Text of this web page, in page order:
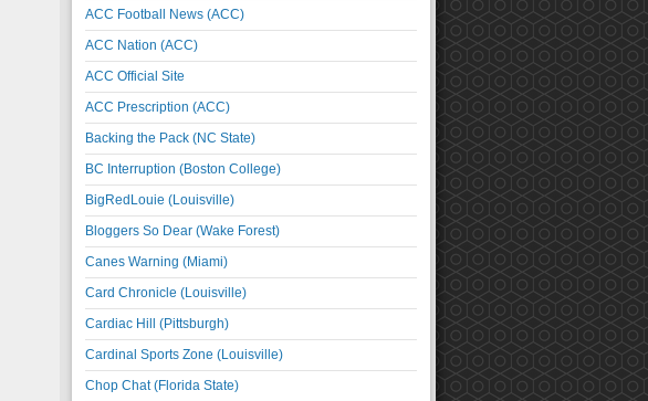
ACC Football News (ACC)
ACC Nation (ACC)
ACC Official Site
ACC Prescription (ACC)
Backing the Pack (NC State)
BC Interruption (Boston College)
BigRedLouie (Louisville)
Bloggers So Dear (Wake Forest)
Canes Warning (Miami)
Card Chronicle (Louisville)
Cardiac Hill (Pittsburgh)
Cardinal Sports Zone (Louisville)
Chop Chat (Florida State)